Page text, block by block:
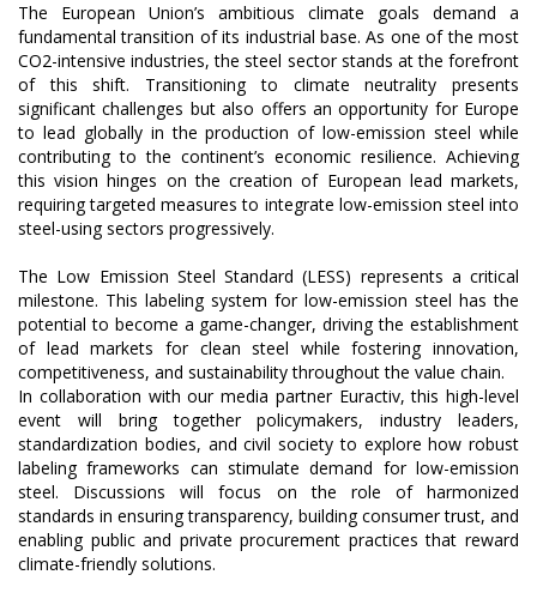
The European Union’s ambitious climate goals demand a
fundamental transition of its industrial base. As one of the most
CO2-intensive industries, the steel sector stands at the forefront
of this shift. Transitioning to climate neutrality presents
significant challenges but also offers an opportunity for Europe
to lead globally in the production of low-emission steel while
contributing to the continent’s economic resilience. Achieving
this vision hinges on the creation of European lead markets,
requiring targeted measures to integrate low-emission steel into
steel-using sectors progressively.
The Low Emission Steel Standard (LESS) represents a critical
milestone. This labeling system for low-emission steel has the
potential to become a game-changer, driving the establishment
of lead markets for clean steel while fostering innovation,
competitiveness, and sustainability throughout the value chain.
In collaboration with our media partner Euractiv, this high-level
event will bring together policymakers, industry leaders,
standardization bodies, and civil society to explore how robust
labeling frameworks can stimulate demand for low-emission
steel. Discussions will focus on the role of harmonized
standards in ensuring transparency, building consumer trust, and
enabling public and private procurement practices that reward
climate-friendly solutions.